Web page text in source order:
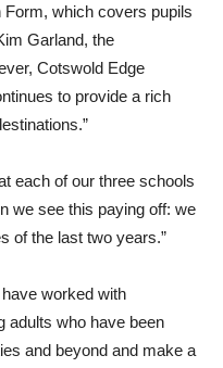
which covers pupils
Garland, the
Cotswold Edge
to provide a rich
each of our three schools
we see this paying off: we
of the last two years.”
worked with
adults who have been
and beyond and make a